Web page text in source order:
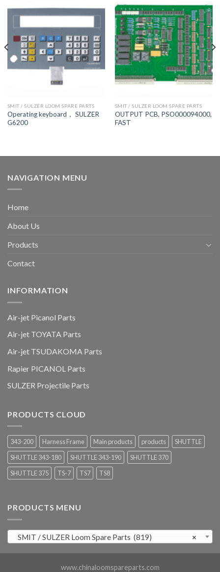
SMIT / SULZER LOOM SPARE PARTS
Operating keyboard， SULZER
G6200
SMIT / SULZER LOOM SPARE PARTS
OUTPUT PCB, PSO000094000,
FAST
NAVIGATION MENU
Home
About Us
Products
Contact
INFORMATION
Air-jet Picanol Parts
Air-jet TOYATA Parts
Air-jet TSUDAKOMA Parts
Rapier PICANOL Parts
SULZER Projectile Parts
PRODUCTS CLOUD
343-200 Harness Frame Main products products
SHUTTLE
SHUTTLE 343-180
SHUTTLE 343-190
SHUTTLE 370
SHUTTLE 375
TS-7 TS7 TS8
PRODUCTS MENU
×
SMIT / SULZER Loom Spare Parts (819)
www.chinaloomspareparts.com